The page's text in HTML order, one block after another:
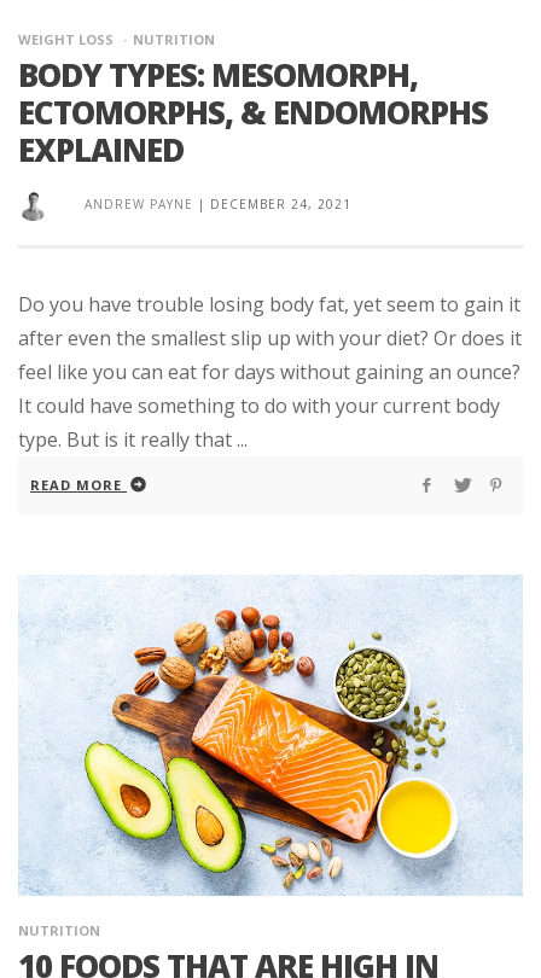
WEIGHT LOSS NUTRITION
BODY TYPES: MESOMORPH,
ECTOMORPHS, & ENDOMORPHS
EXPLAINED
ANDREW PAYNE | DECEMBER 24, 2021
Do you have trouble losing body fat, yet seem to gain it
after even the smallest slip up with your diet? Or does it
feel like you can eat for days without gaining an ounce?
It could have something to do with your current body
type. But is it really that ...
READ MORE
NUTRITION
10 FOODS THAT ARE HIGH IN